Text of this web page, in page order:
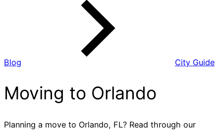
Blog City Guide
Moving to Orlando
Planning a move to Orlando, FL? Read through our